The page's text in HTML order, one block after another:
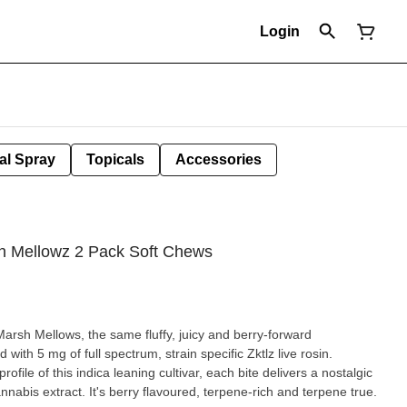
Login
Spray Topicals Accessories
Mellowz 2 Pack Soft Chews
Mellows, the same fluffy, juicy and berry-forward
with 5 mg of full spectrum, strain specific Zktlz live rosin.
of this indica leaning cultivar, each bite delivers a nostalgic
extract. It's berry flavoured, terpene-rich and terpene true.